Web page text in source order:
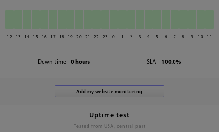
12 13 14 15 16 17 18 19 20 21 22 23 0 1 2 3 4 5 6 7 8 9 10 11
Down time - 0 hours SLA - 100.0%
Uptime test
Tested from USA, central part